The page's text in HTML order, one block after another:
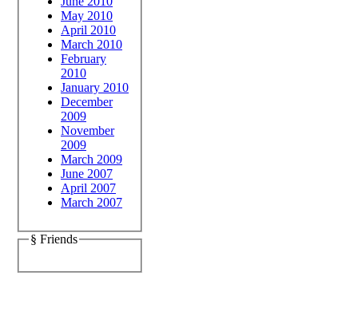
May 2010
April 2010
March 2010
February
2010
January 2010
December
2009
November
2009
March 2009
June 2007
April 2007
March 2007
§ Friends